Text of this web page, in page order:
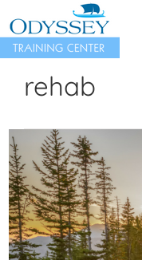
to
content
rehab